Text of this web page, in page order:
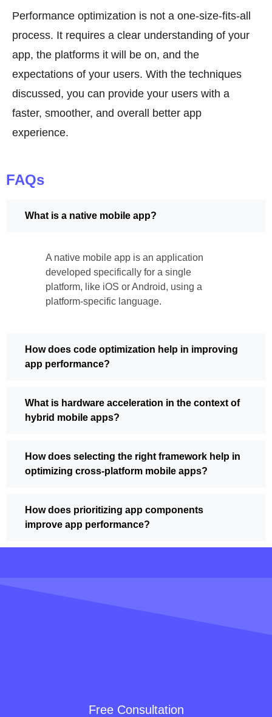
Performance optimization is not a one-size-fits-all
process. It requires a clear understanding of your
app, the platforms it will be on, and the
expectations of your users. With the techniques
discussed, you can provide your users with a
faster, smoother, and overall better app
experience.
FAQs
What is a native mobile app?
A native mobile app is an application
developed specifically for a single
platform, like iOS or Android, using a
platform-specific language.
How does code optimization help in improving
app performance?
What is hardware acceleration in the context of
hybrid mobile apps?
How does selecting the right framework help in
optimizing cross-platform mobile apps?
How does prioritizing app components
improve app performance?
Free Consultation